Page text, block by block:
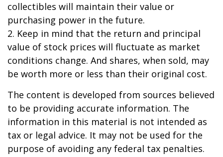
collectibles will maintain their value or
purchasing power in the future.
2. Keep in mind that the return and principal
value of stock prices will fluctuate as market
conditions change. And shares, when sold, may
be worth more or less than their original cost.
The content is developed from sources believed
to be providing accurate information. The
information in this material is not intended as
tax or legal advice. It may not be used for the
purpose of avoiding any federal tax penalties.